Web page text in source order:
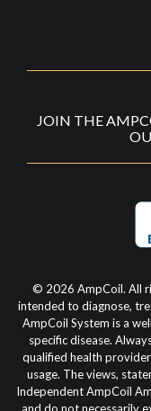
JOIN THE
© 2026 AmpCoil. All
intended to diagnose,
AmpCoil System is a
specific disease.
qualified health
usage. The views,
Independent AmpCoil